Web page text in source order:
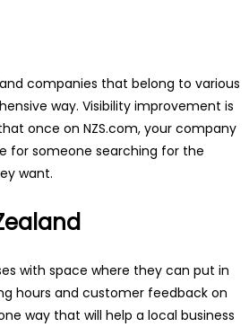
companies that belong to various
way. Visibility improvement is
once on NZS.com, your company
for someone searching for the
want.
with space where they can put in
hours and customer feedback on
way that will help a local business